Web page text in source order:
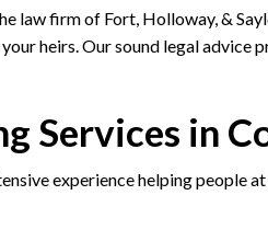
law firm of Fort, Holloway, &
heirs. Our sound legal advice
Services in
experience helping people